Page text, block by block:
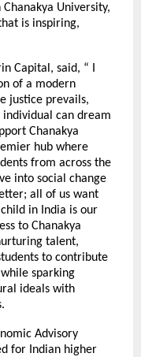
University,
is inspiring,
Capital, said, “ I
of a modern
justice prevails,
can dream
Chanakya
hub where
from across the
into social change
all of us want
in India is our
to Chanakya
talent,
to contribute
sparking
ideals with
Advisory
for Indian higher